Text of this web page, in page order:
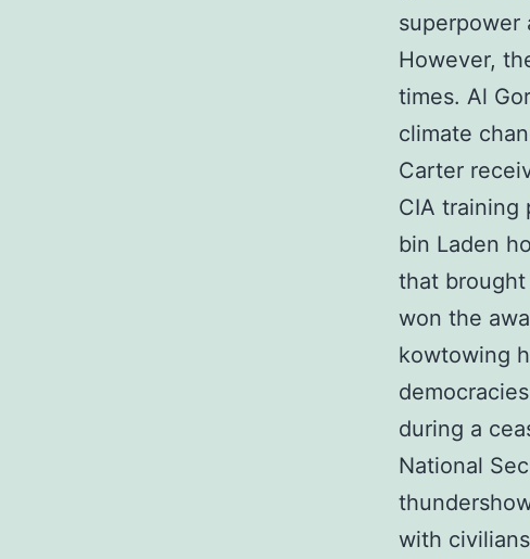
superpower
However,
times. Al
climate
Carter
CIA training
bin Laden
that brought
won the
kowtowing
during a
National
with